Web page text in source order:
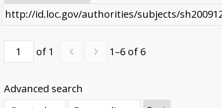
Permanent Exhibits
Submit Exhibit Proposal
http://id.loc.gov/authorities/subjects/
of 1 1–6 of 6
Advanced search